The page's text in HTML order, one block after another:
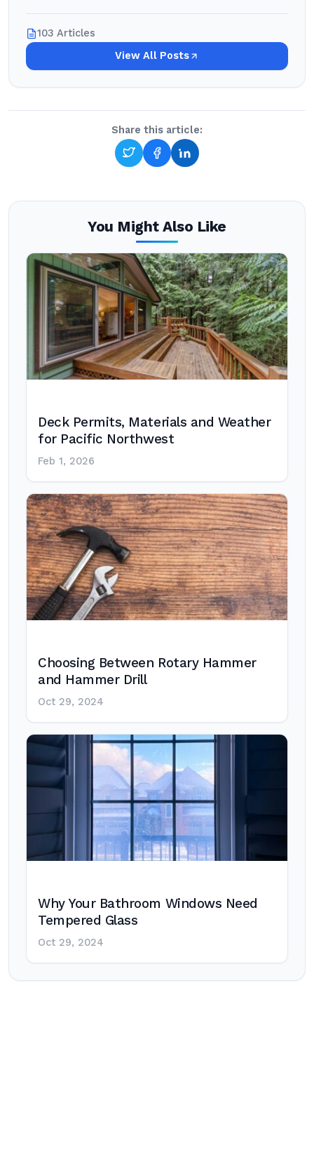
103 Articles
View All Posts
Share this article:
You Might Also Like
Deck Permits, Materials and Weather
for Pacific Northwest
Feb 1, 2026
Choosing Between Rotary Hammer
and Hammer Drill
Oct 29, 2024
Why Your Bathroom Windows Need
Tempered Glass
Oct 29, 2024